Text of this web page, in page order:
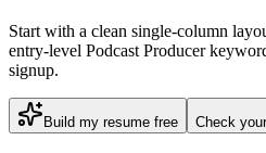
Start with a clean single-column
entry-level Podcast Producer
signup.
Build my resume free Check